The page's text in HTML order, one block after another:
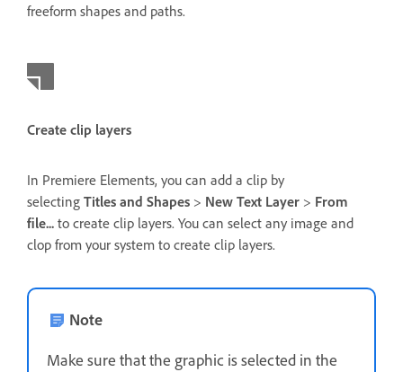
freeform shapes and paths.
Create clip layers
In Premiere Elements, you can add a clip by
selecting Titles and Shapes > New Text Layer > From
file... to create clip layers. You can select any image and
clop from your system to create clip layers.
Note
Make sure that the graphic is selected in the